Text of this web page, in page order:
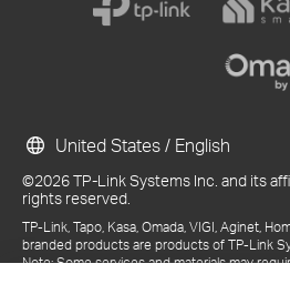
©2026 TP-Link Systems Inc. and its
rights reserved.
TP-Link, Tapo, Kasa, Omada, VIGI, Aginet,
branded products are products of TP-Link
Note: Some services and materials may
United States / English